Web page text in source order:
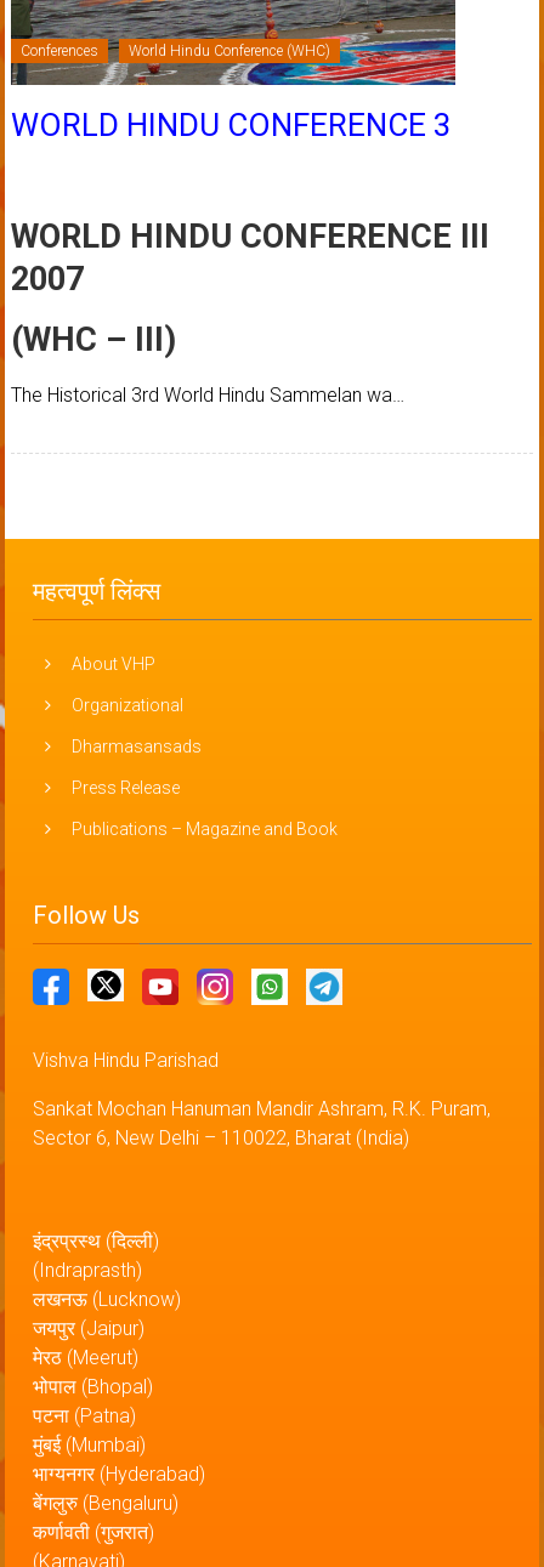
Conferences World Hindu Conference (WHC)
WORLD HINDU CONFERENCE 3
WORLD HINDU CONFERENCE III
2007
(WHC – III)
The Historical 3rd World Hindu Sammelan wa…
महत्वपूर्ण लिंक्स
About VHP
Organizational
Dharmasansads
Press Release
Publications – Magazine and Book
Follow Us
Vishva Hindu Parishad
Sankat Mochan Hanuman Mandir Ashram, R.K. Puram,
Sector 6, New Delhi – 110022, Bharat (India)
इंद्रप्रस्थ (दिल्ली)
(Indraprasth)
लखनऊ (Lucknow)
जयपुर (Jaipur)
मेरठ (Meerut)
भोपाल (Bhopal)
पटना (Patna)
मुंबई (Mumbai)
भाग्यनगर (Hyderabad)
बेंगलुरु (Bengaluru)
कर्णावती (गुजरात)
(Karnavati)